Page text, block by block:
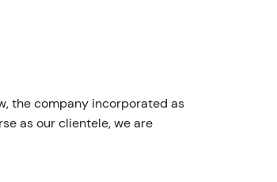
the company incorporated as
as our clientele, we are